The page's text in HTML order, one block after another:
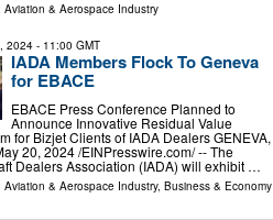
Aviation & Aerospace Industry
2024- 11:00 GMT
IADA Members Flock To Geneva
for EBACE
EBACE Press Conference Planned to
Announce Innovative Residual Value
for Bizjet Clients of IADA Dealers GENEVA,
20, 2024 /⁨EINPresswire.com⁩/ -- The
Dealers Association (IADA) will exhibit …
Aviation & Aerospace Industry, Business & Economy